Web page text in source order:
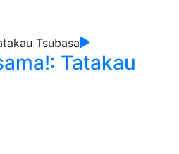
Tatakau